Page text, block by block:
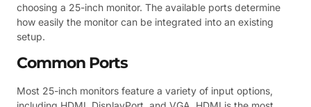
choosing a 25-inch monitor. The available ports determine
how easily the monitor can be integrated into an existing
setup.
Common Ports
Most 25-inch monitors feature a variety of input options,